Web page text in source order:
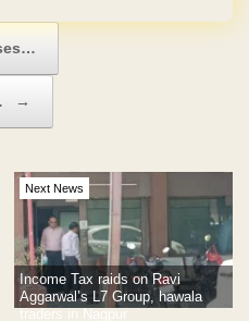
→
Next News
Income Tax raids on Ravi
Aggarwal’s L7 Group, hawala
traders in Nagpur